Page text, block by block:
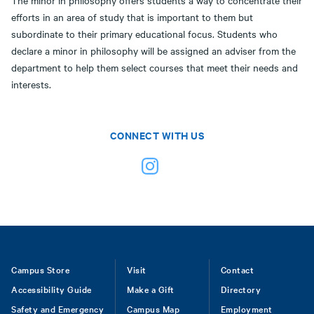
efforts in an area of study that is important to them but
subordinate to their primary educational focus. Students who
declare a minor in philosophy will be assigned an adviser from the
department to help them select courses that meet their needs and
interests.
CONNECT WITH US
Footer
Campus Store
Accessibility Guide
Safety and Emergency
Visit
Make a Gift
Campus Map
Contact
Directory
Employment